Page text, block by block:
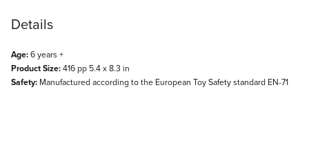
Details
Age:6 years +
Product Size:416 pp 5.4 x 8.3 in
Safety: Manufactured according to the European Toy Safety standard EN-71